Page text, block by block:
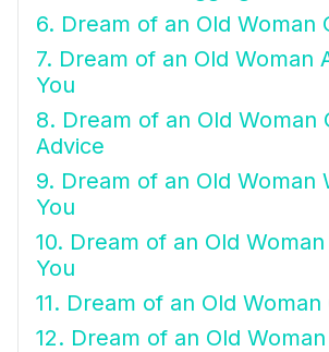
6. Dream of an Old Woman
7. Dream of an Old Woman
You
8. Dream of an Old Woman
Advice
9. Dream of an Old Woman
You
10. Dream of an Old
You
11. Dream of an Old Woman
12. Dream of an Old